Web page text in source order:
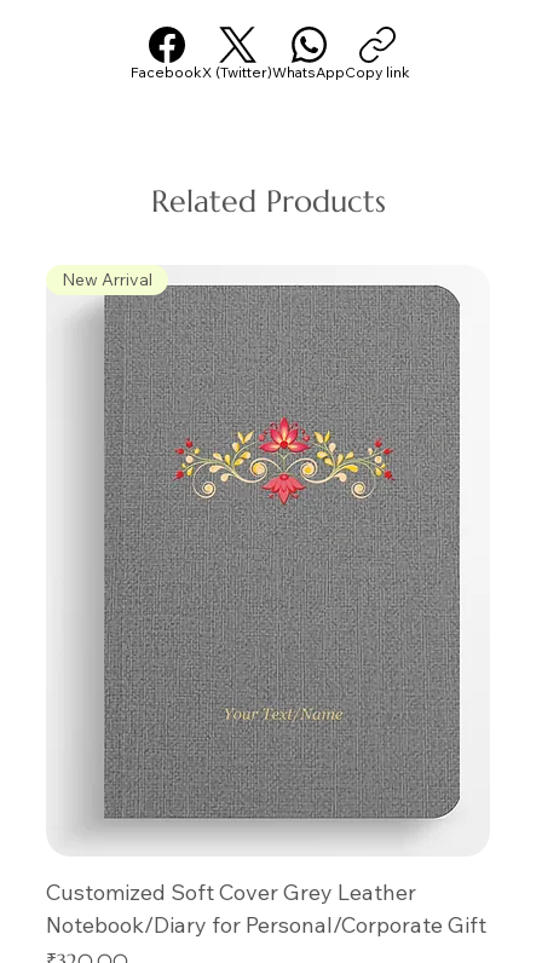
FacebookX (Twitter)WhatsAppCopy link
Related Products
New Arrival
Customized Soft Cover Grey Leather
Notebook/Diary for Personal/Corporate Gift